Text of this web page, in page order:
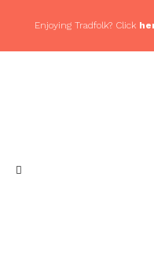
Enjoying Tradfolk? Click